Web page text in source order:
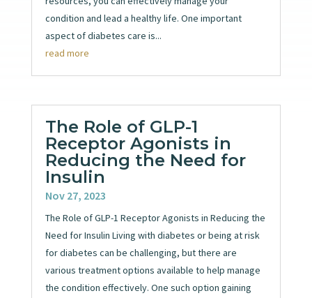
condition and lead a healthy life. One important
aspect of diabetes care is...
read more
The Role of GLP-1
Receptor Agonists in
Reducing the Need for
Insulin
Nov 27, 2023
The Role of GLP-1 Receptor Agonists in Reducing the
Need for Insulin Living with diabetes or being at risk
for diabetes can be challenging, but there are
various treatment options available to help manage
the condition effectively. One such option gaining